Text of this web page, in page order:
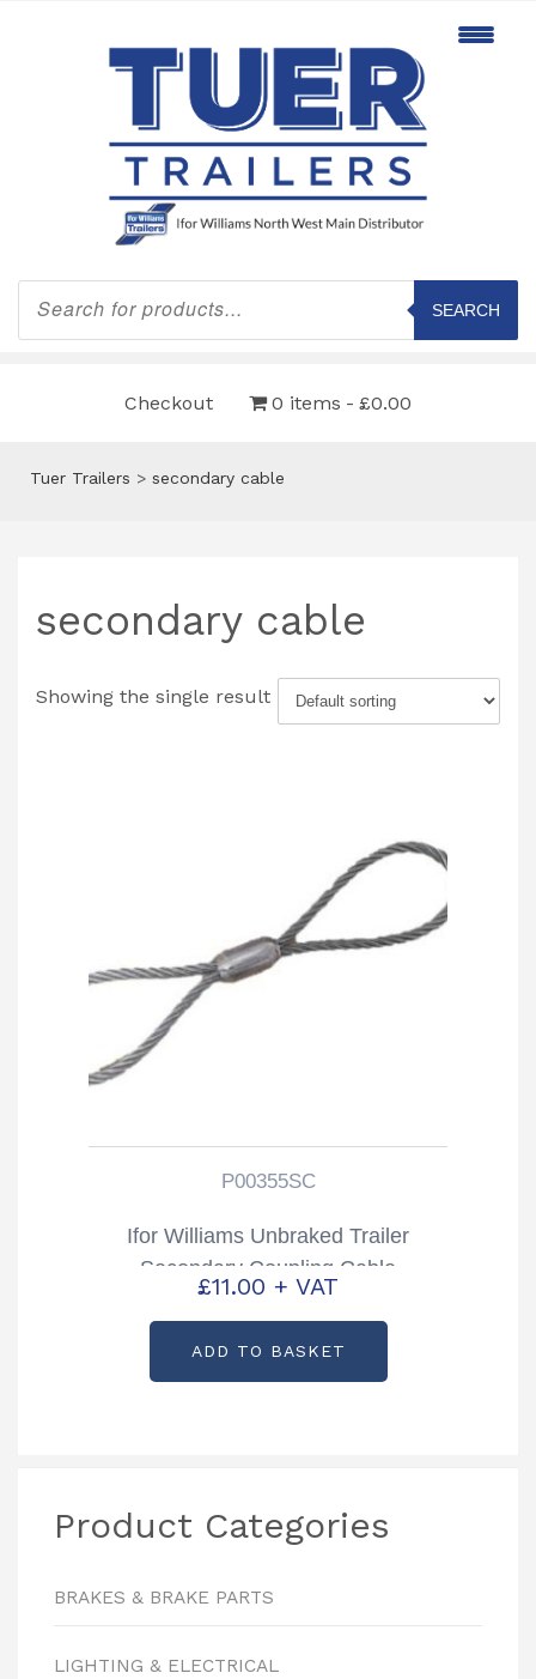
Products
search
SEARCH
Checkout 0 items £0.00
Tuer Trailers > secondary cable
secondary cable
Showing the single result
P00355SC
Ifor Williams Unbraked Trailer
Secondary Coupling Cable
Partcode: P00355SC
£11.00 + VAT
ADD TO BASKET
Product Categories
BRAKES & BRAKE PARTS
LIGHTING & ELECTRICAL